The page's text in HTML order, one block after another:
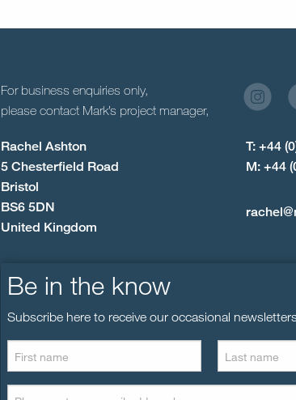
For business enquiries only,
please contact Mark’s project manager,
Rachel Ashton
5 Chesterfield Road
Bristol
BS6 5DN
United Kingdom
T: +44
M: +44
Be in the know
Subscribe here to receive our occasional